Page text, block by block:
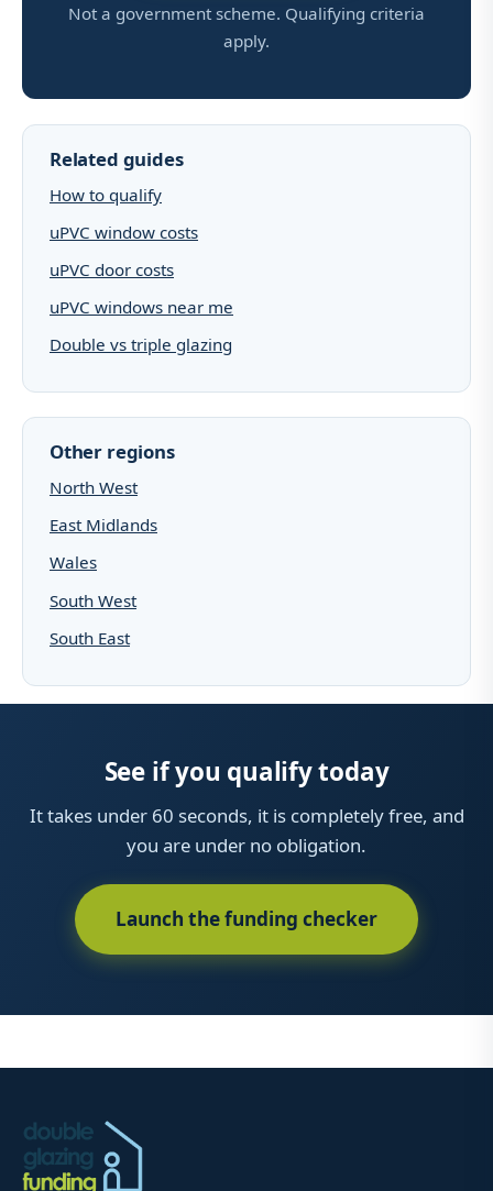
Not a government scheme. Qualifying criteria
apply.
Related guides
How to qualify
uPVC window costs
uPVC door costs
uPVC windows near me
Double vs triple glazing
Other regions
North West
East Midlands
Wales
South West
South East
See if you qualify today
It takes under 60 seconds, it is completely free, and
you are under no obligation.
Launch the funding checker